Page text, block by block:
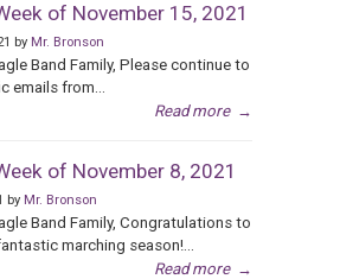
of November 15, 2021
by Mr. Bronson
Band Family, Please continue to
emails from...
Read more →
of November 8, 2021
by Mr. Bronson
Band Family, Congratulations to
marching season!...
Read more →